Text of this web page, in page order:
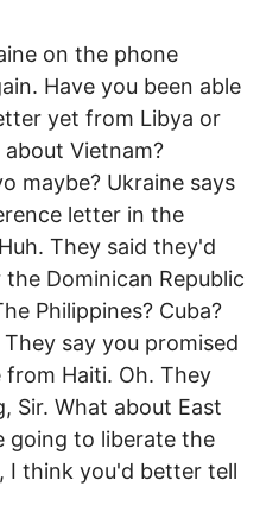
on the phone
Have you been able
yet from Libya or
Vietnam?
maybe? Ukraine says
letter in the
They said they'd
Dominican Republic
Philippines? Cuba?
say you promised
Haiti. Oh. They
Sir. What about East
going to liberate the
I think you'd better tell